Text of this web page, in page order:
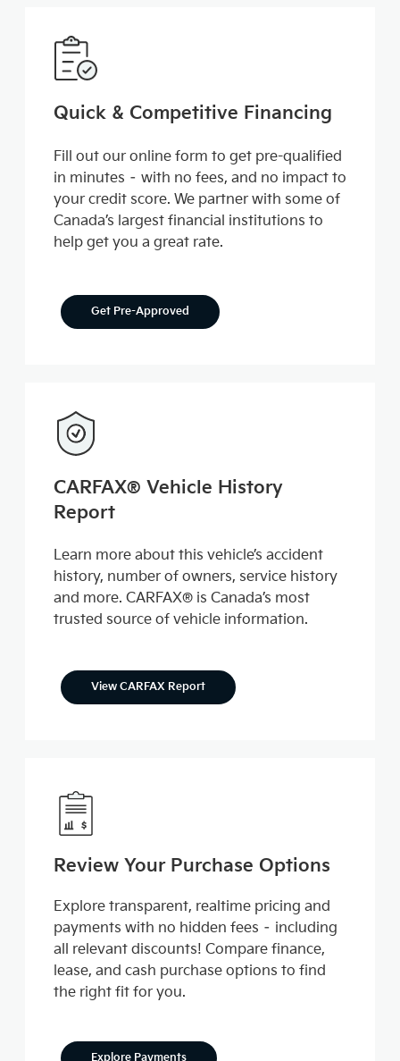
Quick & Competitive Financing
Fill out our online form to get pre-qualified
in minutes – with no fees, and no impact to
your credit score. We partner with some of
Canada’s largest financial institutions to
help get you a great rate.
Get Pre-Approved
CARFAX® Vehicle History
Report
Learn more about this vehicle’s accident
history, number of owners, service history
and more. CARFAX® is Canada’s most
trusted source of vehicle information.
View CARFAX Report
Review Your Purchase Options
Explore transparent, realtime pricing and
payments with no hidden fees – including
all relevant discounts! Compare finance,
lease, and cash purchase options to find
the right fit for you.
Explore Payments